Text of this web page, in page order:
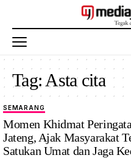
Tag: Asta cita
SEMARANG
Momen Khidmat
Jateng, Ajak Masyarakat
Satukan Umat dan Jaga